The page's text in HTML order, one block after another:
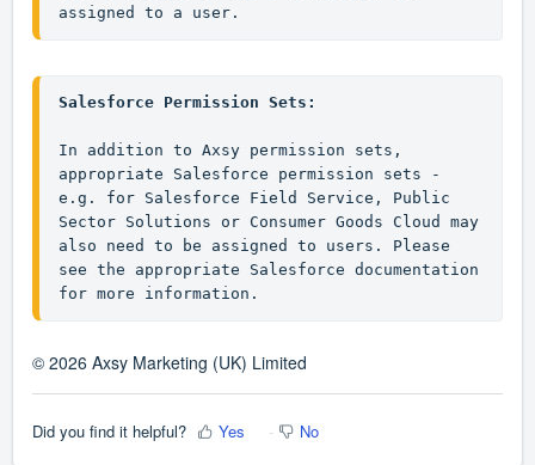
assigned to a user.
Salesforce Permission Sets:
In addition to Axsy permission sets,
appropriate Salesforce permission sets -
e.g. for Salesforce Field Service, Public
Sector Solutions or Consumer Goods Cloud may
also need to be assigned to users. Please
see the appropriate Salesforce documentation
for more information.
© 2026 Axsy Marketing (UK) Limited
Did you find it helpful? Yes No